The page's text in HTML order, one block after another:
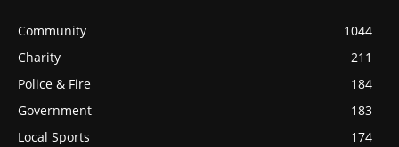
Community
1044
Charity
211
Police & Fire
184
Government
183
Local Sports
174